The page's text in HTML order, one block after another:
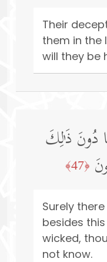
Their
them in the
will they be
دُونَ ذَ ٰ⁠لِكَ
﴿47﴾
Surely
besides
wicked,
not know.